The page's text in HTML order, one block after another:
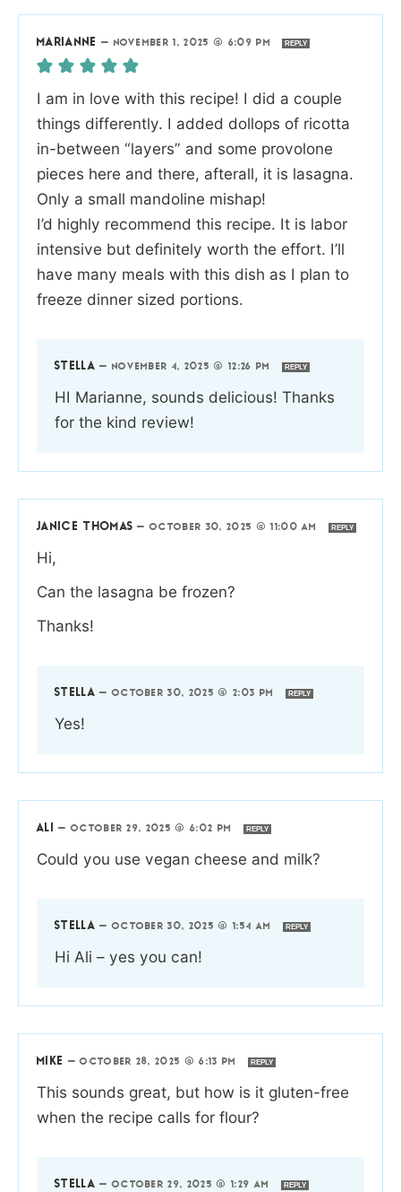
MARIANNE — NOVEMBER 1, 2025 @ 6:09 PM REPLY
I am in love with this recipe! I did a couple
things differently. I added dollops of ricotta
in-between “layers” and some provolone
pieces here and there, afterall, it is lasagna.
Only a small mandoline mishap!
I’d highly recommend this recipe. It is labor
intensive but definitely worth the effort. I’ll
have many meals with this dish as I plan to
freeze dinner sized portions.
STELLA — NOVEMBER 4, 2025 @ 12:26 PM REPLY
HI Marianne, sounds delicious! Thanks
for the kind review!
JANICE THOMAS —OCTOBER 30, 2025 @ 11:00 AM REPLY
Hi,
Can the lasagna be frozen?
Thanks!
STELLA —OCTOBER 30, 2025 @ 2:03 PM REPLY
Yes!
ALI —OCTOBER 29, 2025 @ 6:02 PM REPLY
Could you use vegan cheese and milk?
STELLA —OCTOBER 30, 2025 @ 1:54 AM REPLY
Hi Ali – yes you can!
MIKE —OCTOBER 28, 2025 @ 6:13 PM REPLY
This sounds great, but how is it gluten-free
when the recipe calls for flour?
STELLA —OCTOBER 29, 2025 @ 1:29 AM REPLY